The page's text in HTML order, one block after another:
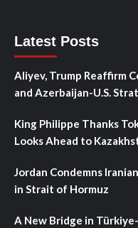
Latest Posts
Aliyev, Trump Reaffirm
and Azerbaijan-U.S.
King Philippe Thanks
Looks Ahead to
Jordan Condemns
in Strait of Hormuz
A New Bridge in